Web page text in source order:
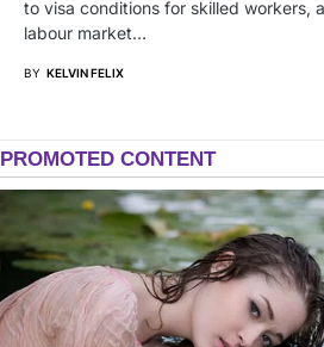
to visa conditions for skilled workers,
labour market…
BY KELVIN FELIX